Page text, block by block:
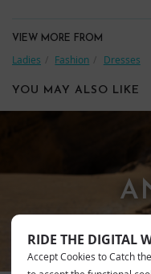
VIEW MORE FROM
Ladies Fashion Dresses
YOU MAY ALSO LIKE
RIDE THE DIGITAL
Accept Cookies to Catch